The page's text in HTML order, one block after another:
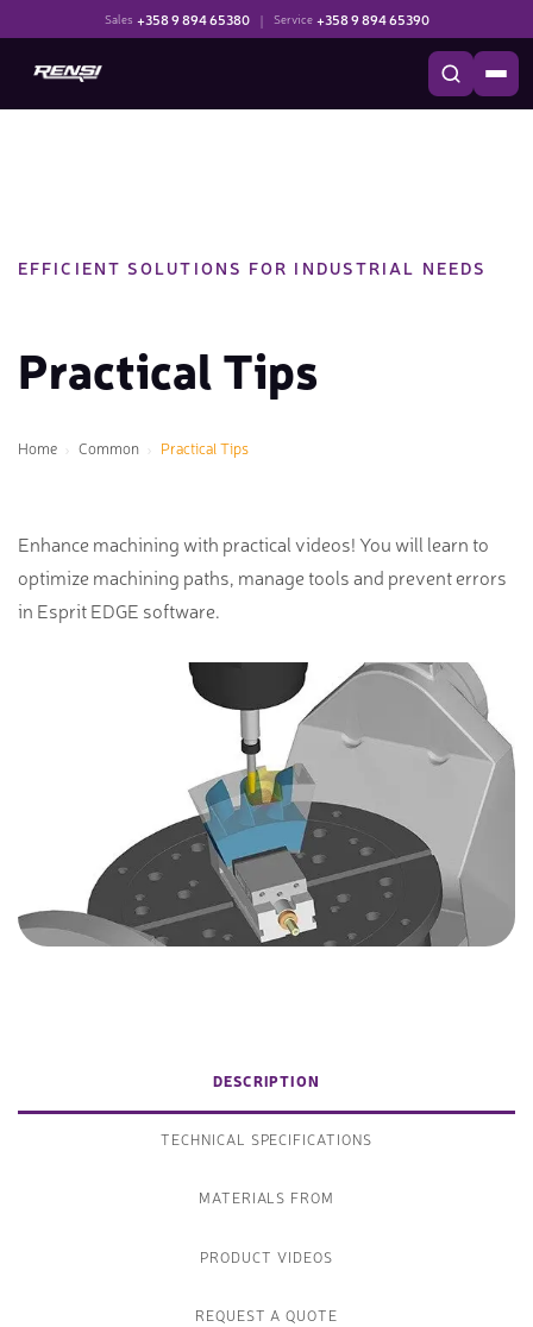
Sales +358 9 894 65380 | Service +358 9 894 65390
EFFICIENT SOLUTIONS FOR INDUSTRIAL NEEDS
Practical Tips
Home Common Practical Tips
Enhance machining with practical videos! You will learn to
optimize machining paths, manage tools and prevent errors
in Esprit EDGE software.
DESCRIPTION
TECHNICAL SPECIFICATIONS
MATERIALS FROM
PRODUCT VIDEOS
REQUEST A QUOTE